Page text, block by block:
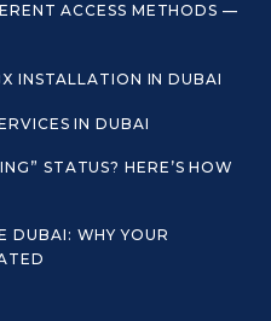
ACCESS METHODS —
INSTALLATION IN DUBAI
IN DUBAI
STATUS? HERE’S HOW
DUBAI: WHY YOUR